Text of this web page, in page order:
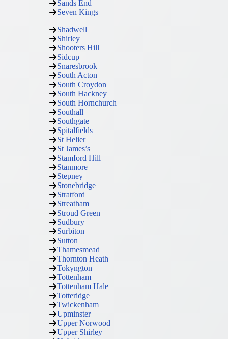
Sands End
Seven Kings
Shadwell
Shirley
Shooters Hill
Sidcup
Snaresbrook
South Acton
South Croydon
South Hackney
South Hornchurch
Southall
Southgate
Spitalfields
St Helier
St James’s
Stamford Hill
Stanmore
Stepney
Stonebridge
Stratford
Streatham
Stroud Green
Sudbury
Surbiton
Sutton
Thamesmead
Thornton Heath
Tokyngton
Tottenham
Tottenham Hale
Totteridge
Twickenham
Upminster
Upper Norwood
Upper Shirley